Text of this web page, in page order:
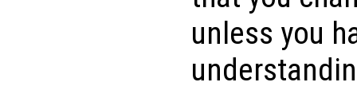
unless you